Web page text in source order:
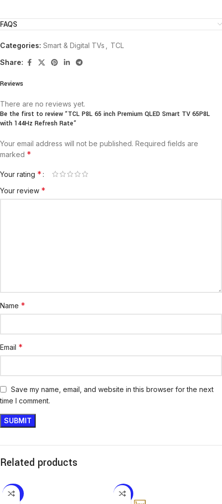
FAQS
Categories: Smart & Digital TVs TCL
Share:
Reviews
There are no reviews yet.
Be the first to review “TCL P8L 65 inch Premium QLED Smart TV 65P8L
with 144Hz Refresh Rate”
Your email address will not be published. Required fields are
marked *
Your rating *
Your review *
Name *
Email *
Save my name, email, and website in this browser for the next
time I comment.
Related products
-32% -16%